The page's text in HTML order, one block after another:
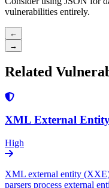
vulnerabilities entirely.
←
→
Related
XML External
High
XML external entity
parsers process external